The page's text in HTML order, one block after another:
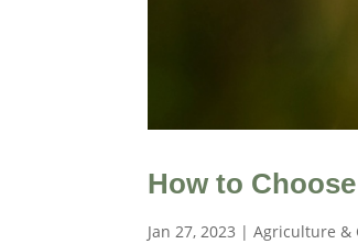
How to
Jan 27, 2023 |Agriculture &